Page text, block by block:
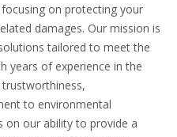
on protecting your
damages. Our mission is
tailored to meet the
years of experience in the
to environmental
on our ability to provide a